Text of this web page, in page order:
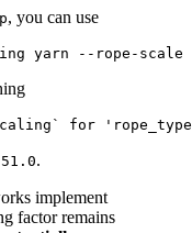
, you can use
.
implement
factor remains